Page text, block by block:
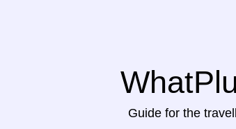
Guide for the